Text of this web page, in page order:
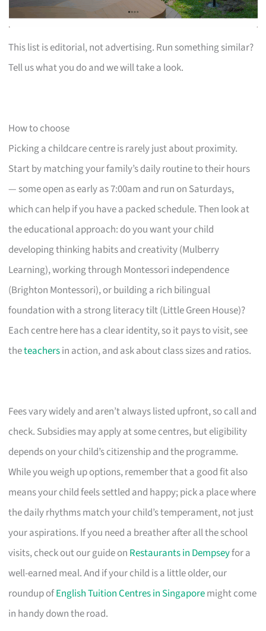
This list is editorial, not advertising. Run something similar?
Tell us what you do and we will take a look.
How to choose
Picking a childcare centre is rarely just about proximity.
Start by matching your family’s daily routine to their hours
— some open as early as 7:00am and run on Saturdays,
which can help if you have a packed schedule. Then look at
the educational approach: do you want your child
developing thinking habits and creativity (Mulberry
Learning), working through Montessori independence
(Brighton Montessori), or building a rich bilingual
foundation with a strong literacy tilt (Little Green House)?
Each centre here has a clear identity, so it pays to visit, see
theteachersin action, and ask about class sizes and ratios.
Fees vary widely and aren’t always listed upfront, so call and
check. Subsidies may apply at some centres, but eligibility
depends on your child’s citizenship and the programme.
While you weigh up options, remember that a good fit also
means your child feels settled and happy; pick a place where
the daily rhythms match your child’s temperament, not just
your aspirations. If you need a breather after all the school
visits, check out our guide on Restaurants in Dempseyfor a
well-earned meal. And if your child is a little older, our
roundup ofEnglish Tuition Centres in Singaporemight come
in handy down the road.